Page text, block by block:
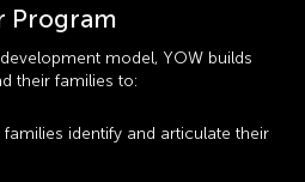
Program
model, YOW builds
their families to:
identify and articulate their